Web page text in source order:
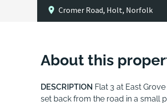
Cromer Road, Holt, Norfolk
About this
DESCRIPTION Flat 3 at East
set back from the road in a small